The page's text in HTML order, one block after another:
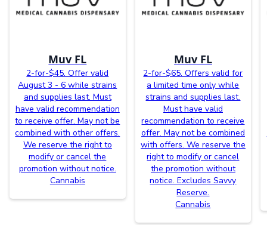
Muv FL
2-for-$45. Offer valid
August 3 - 6 while strains
and supplies last. Must
have valid recommendation
to receive offer. May not be
combined with other offers.
We reserve the right to
modify or cancel the
promotion without notice.
Cannabis
Muv FL
2-for-$65. Offers valid for
a limited time only while
strains and supplies last.
Must have valid
recommendation to receive
offer. May not be combined
with offers. We reserve the
right to modify or cancel
the promotion without
notice. Excludes Savvy
Reserve.
Cannabis